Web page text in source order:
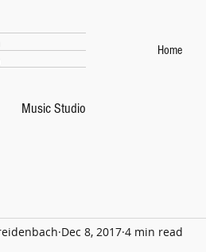
Music Studio
Home
Dec 8, 2017 4 min read